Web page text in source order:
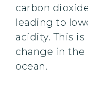
carbon
leading to
acidity. This
change in
ocean.